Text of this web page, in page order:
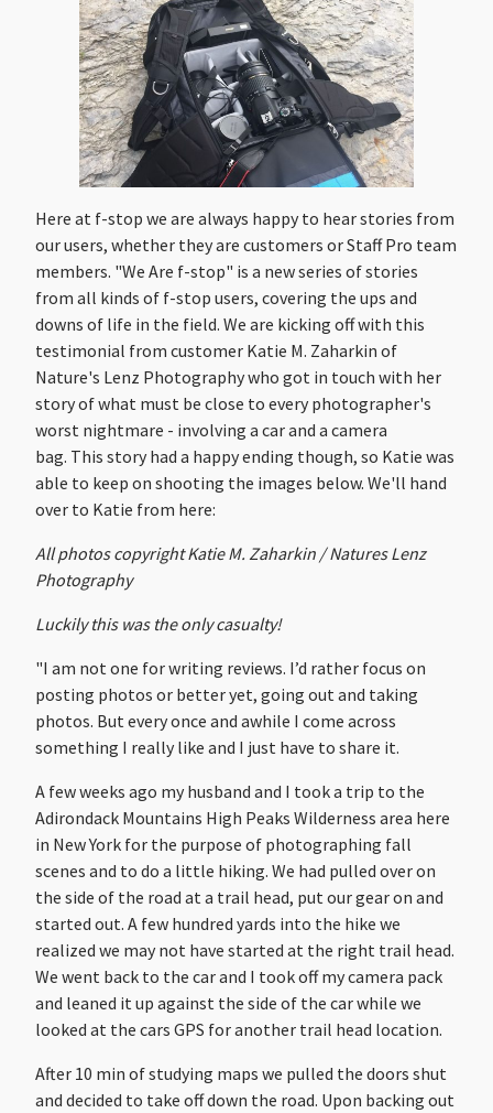
Here at f-stop we are always happy to hear stories from
our users, whether they are customers or Staff Pro team
members. "We Are f-stop" is a new series of stories
from all kinds of f-stop users, covering the ups and
downs of life in the field. We are kicking off with this
testimonial from customer Katie M. Zaharkin of
Nature's Lenz Photography who got in touch with her
story of what must be close to every photographer's
worst nightmare - involving a car and a camera
bag. This story had a happy ending though, so Katie was
able to keep on shooting the images below. We'll hand
over to Katie from here:
All photos copyright Katie M. Zaharkin / Natures Lenz
Photography
Luckily this was the only casualty!
"I am not one for writing reviews. I’d rather focus on
posting photos or better yet, going out and taking
photos. But every once and awhile I come across
something I really like and I just have to share it.
A few weeks ago my husband and I took a trip to the
Adirondack Mountains High Peaks Wilderness area here
in New York for the purpose of photographing fall
scenes and to do a little hiking. We had pulled over on
the side of the road at a trail head, put our gear on and
started out. A few hundred yards into the hike we
realized we may not have started at the right trail head.
We went back to the car and I took off my camera pack
and leaned it up against the side of the car while we
looked at the cars GPS for another trail head location.
After 10 min of studying maps we pulled the doors shut
and decided to take off down the road. Upon backing out